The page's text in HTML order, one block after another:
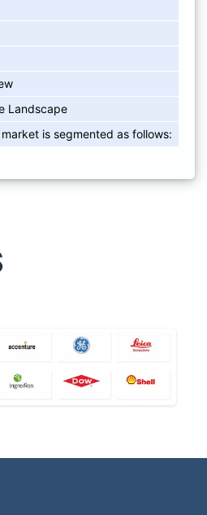
Landscape
is segmented as follows: